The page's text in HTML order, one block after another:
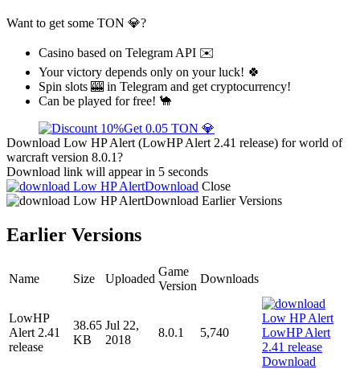
Want to get some TON 💎?
Casino based on Telegram API ✉️
Your victory depends only on your luck! 🍀
Spin slots 🎰 in Telegram and get cryptocurrency!
Can be played for free! 🐪
Get 0.05 TON 💎
Download Low HP Alert (LowHP Alert 2.41 release) for world of
warcraft version 8.0.1?
Download link will appear in 5 seconds
Download Close
Download Earlier Versions
Earlier Versions
Name Size Uploaded
Game
Version
Downloads
LowHP
Alert 2.41
release
38.65
KB
Jul 22,
2018
8.0.1 5,740
Download